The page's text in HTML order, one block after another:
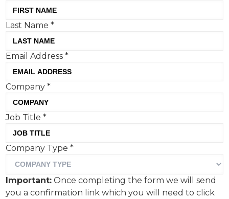
Peppa Pig is locked in an
epic publicity battle with
Bluey and has come out
swinging with a literal
pregnancy announcement
Last Name*
Email Address*
Company*
Job Title*
Company Type*
Important: Once completing the form we will send
you a confirmation link which you will need to click